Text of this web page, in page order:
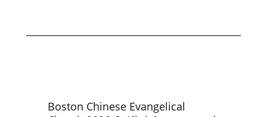
Boston Chinese Evangelical